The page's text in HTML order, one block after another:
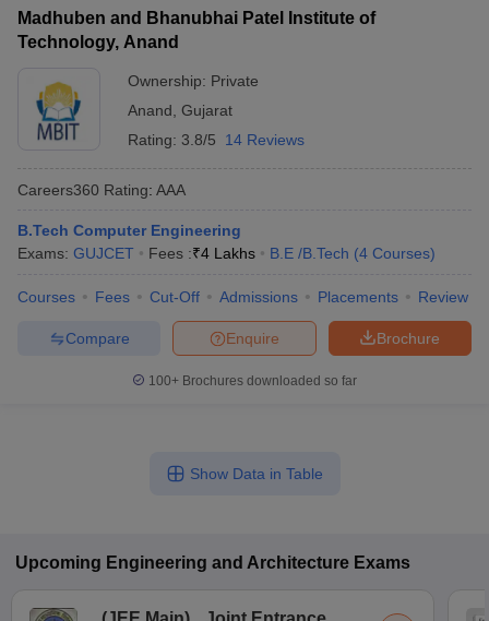
Madhuben and Bhanubhai Patel Institute of
Technology, Anand
Ownership: Private
Anand Gujarat
Rating: 3.8/5 14 Reviews
Careers360 Rating: AAA
B.Tech Computer Engineering
Exams: GUJCET Fees :₹4 Lakhs B.E /B.Tech (4 Courses)
Courses Fees Cut-Off Admissions Placements Review
Brochure
Enquire
Compare
100+ Brochures downloaded so far
Show Data in Table
Upcoming Engineering and Architecture Exams